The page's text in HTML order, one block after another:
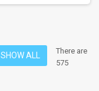
SHOW ALL
There are
575